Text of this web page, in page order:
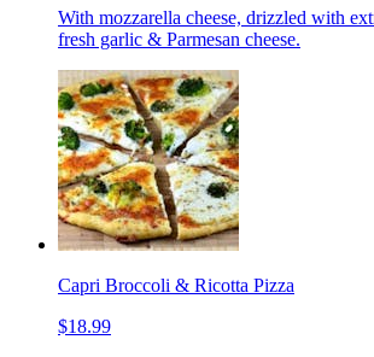
With mozzarella cheese, drizzled with
fresh garlic & Parmesan cheese.
Capri Broccoli & Ricotta Pizza
$18.99